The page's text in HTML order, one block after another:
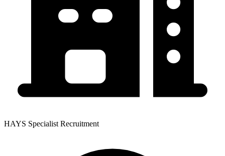
HAYS Specialist Recruitment